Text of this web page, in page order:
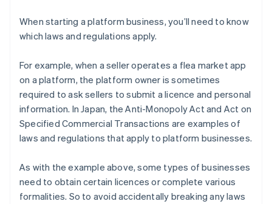
When starting a platform business, you’ll need to know
which laws and regulations apply.
For example, when a seller operates a flea market app
on a platform, the platform owner is sometimes
required to ask sellers to submit a licence and personal
information. In Japan, the Anti-Monopoly Act and Act on
Specified Commercial Transactions are examples of
laws and regulations that apply to platform businesses.
As with the example above, some types of businesses
need to obtain certain licences or complete various
formalities. So to avoid accidentally breaking any laws